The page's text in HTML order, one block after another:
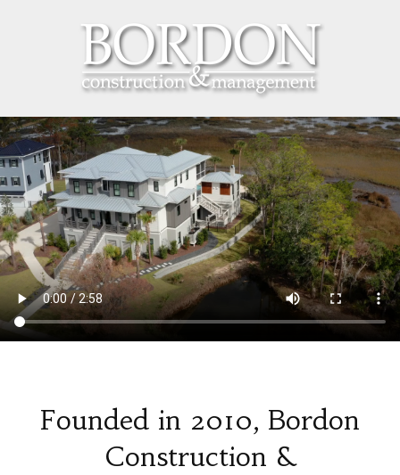
Founded in 2010, Bordon
Construction &